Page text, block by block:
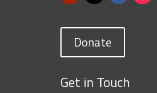
Donate
Get in Touch